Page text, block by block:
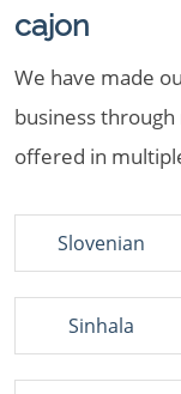
cajon
We have made
business
offered in
Slovenian
Sinhala